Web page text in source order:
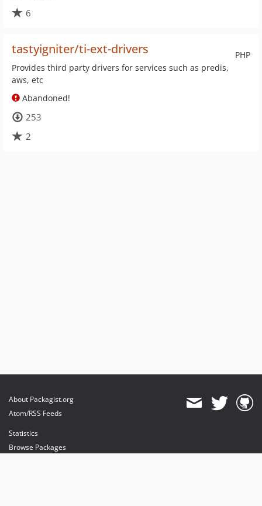
6
PHP
tastyigniter/ti-ext-drivers
Provides third party drivers for services such as predis,
aws, etc
Abandoned!
253
2
About Packagist.org
Atom/RSS Feeds
Statistics
Browse Packages